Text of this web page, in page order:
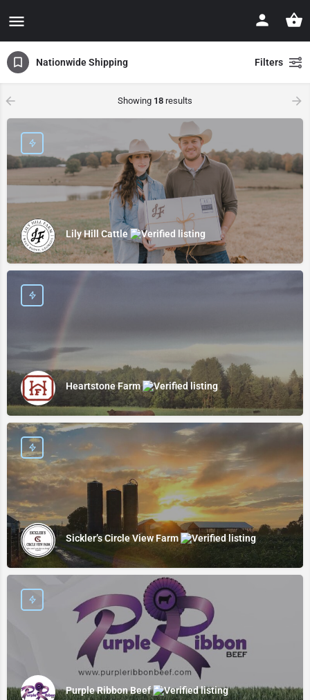
Nationwide Shipping Filters
Showing 18 results
Lily Hill Cattle
Heartstone Farm
Sickler’s Circle View Farm
Purple Ribbon Beef